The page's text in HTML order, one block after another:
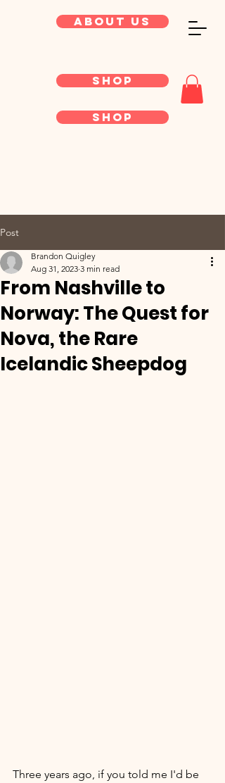
About Us
Shop
Shop
Post
From Nashville to
Norway: The Quest for
Nova, the Rare
Icelandic Sheepdog
Brandon Quigley
Aug 31, 2023 3 min read
Three years ago, if you told me I'd be